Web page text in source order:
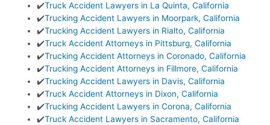
✔️Truck Accident Lawyers in La Quinta, California
✔️Trucking Accident Lawyers in Moorpark, California
✔️Trucking Accident Lawyers in Rialto, California
✔️Truck Accident Attorneys in Pittsburg, California
✔️Trucking Accident Attorneys in Coronado, California
✔️Trucking Accident Attorneys in Fillmore, California
✔️Trucking Accident Lawyers in Davis, California
✔️Truck Accident Attorneys in Dixon, California
✔️Trucking Accident Lawyers in Corona, California
✔️Truck Accident Lawyers in Sacramento, California